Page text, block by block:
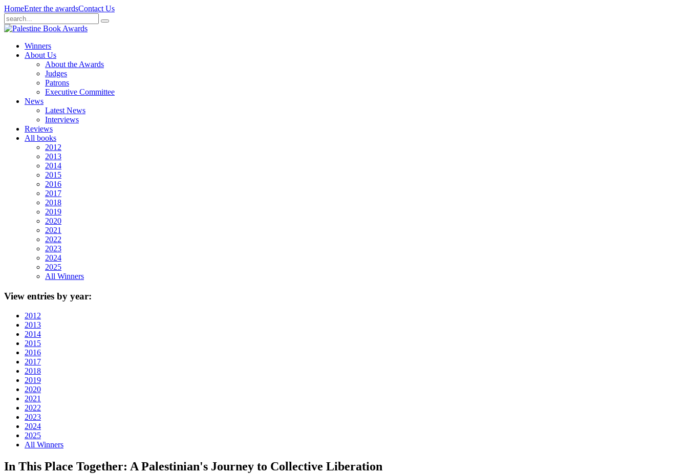
HomeEnter the awardsContact Us
Winners
About Us
About the Awards
Judges
Patrons
Executive Committee
News
Latest News
Interviews
Reviews
All books
2012
2013
2014
2015
2016
2017
2018
2019
2020
2021
2022
2023
2024
2025
All Winners
View entries by year:
2012
2013
2014
2015
2016
2017
2018
2019
2020
2021
2022
2023
2024
2025
All Winners
In This Place Together: A Palestinian's Journey to Collective Liberation